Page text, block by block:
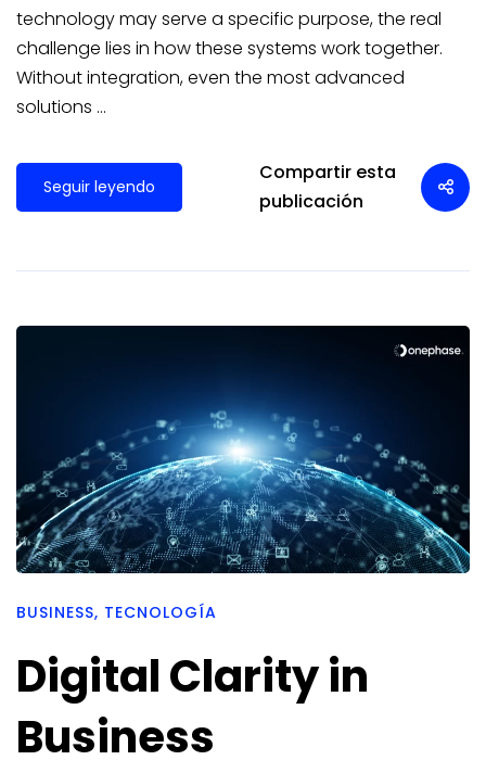
technology may serve a specific purpose, the real
challenge lies in how these systems work together.
Without integration, even the most advanced
solutions …
Seguir leyendo
Compartir esta
publicación
BUSINESS, TECNOLOGÍA
Digital Clarity in
Business